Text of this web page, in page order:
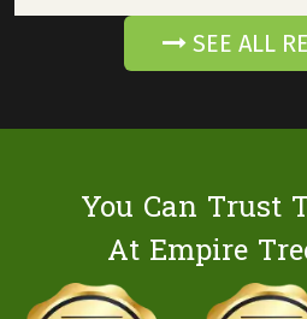
SEE ALL
You Can Trust
At Empire